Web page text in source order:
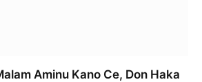
Aminu Kano Ce, Don Haka